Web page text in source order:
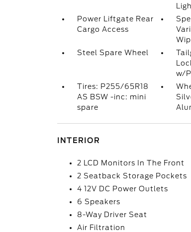
Power Liftgate Rear
Cargo Access
Steel Spare Wheel
w/
Tires: P255/65R18
AS BSW -inc: mini
spare
INTERIOR
2 LCD Monitors In The Front
2 Seatback Storage Pockets
4 12V DC Power Outlets
6 Speakers
8-Way Driver Seat
Air Filtration